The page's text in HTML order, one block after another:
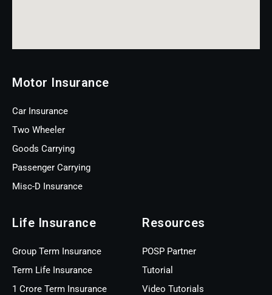
Motor Insurance
Car Insurance
Two Wheeler
Goods Carrying
Passenger Carrying
Misc-D Insurance
Life Insurance
Group Term Insurance
Term Life Insurance
1 Crore Term Insurance
Resources
POSP Partner
Tutorial
Video Tutorials